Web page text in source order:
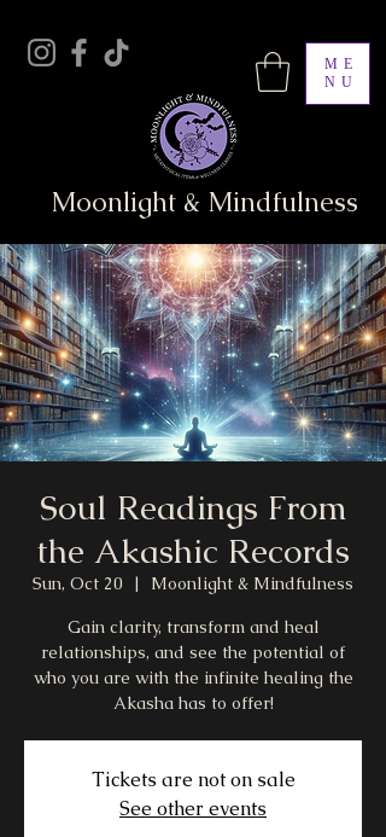
ME
NU
Moonlight & Mindfulness
Soul Readings From
the Akashic Records
Sun, Oct 20
  |
Moonlight & Mindfulness
Gain clarity, transform and heal
relationships, and see the potential of
who you are with the infinite healing the
Akasha has to offer!
Tickets are not on sale
See other events